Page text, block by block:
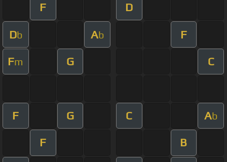
F D
Db Ab F
Fm G C
F G C Ab
F B